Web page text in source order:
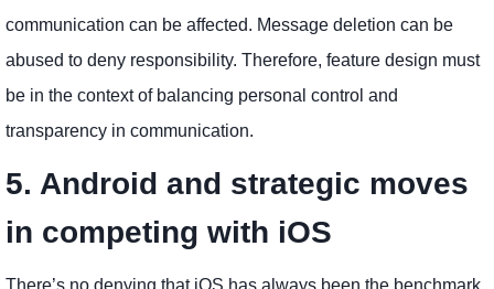
communication can be affected. Message deletion can be
abused to deny responsibility. Therefore, feature design must
be in the context of balancing personal control and
transparency in communication.
5. Android and strategic moves
in competing with iOS
There’s no denying that iOS has always been the benchmark